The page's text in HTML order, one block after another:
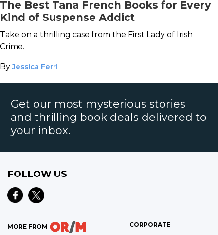
The Best Tana French Books for Every
Kind of Suspense Addict
Take on a thrilling case from the First Lady of Irish
Crime.
ByJessica Ferri
Get our most mysterious stories
and thrilling book deals delivered to
your inbox.
FOLLOW US
MORE FROM CORPORATE